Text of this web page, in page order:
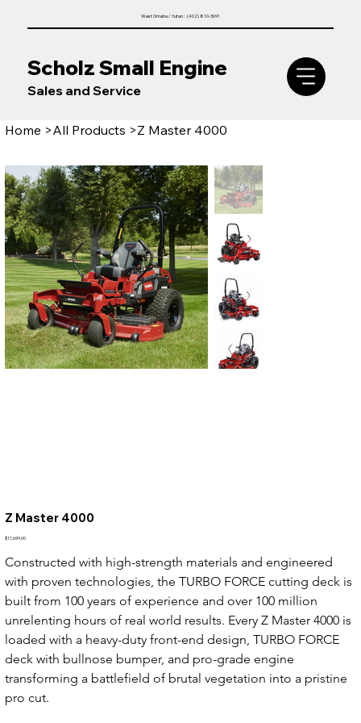
West Omaha / Yutan : (402) 810-3691
Scholz Small Engine
Sales and Service
Home >All Products >Z Master 4000
Z Master 4000
Price
$11,699.00
Constructed with high-strength materials and engineered
with proven technologies, the TURBO FORCE cutting deck is
built from 100 years of experience and over 100 million
unrelenting hours of real world results. Every Z Master 4000 is
loaded with a heavy-duty front-end design, TURBO FORCE
deck with bullnose bumper, and pro-grade engine
transforming a battlefield of brutal vegetation into a pristine
pro cut.